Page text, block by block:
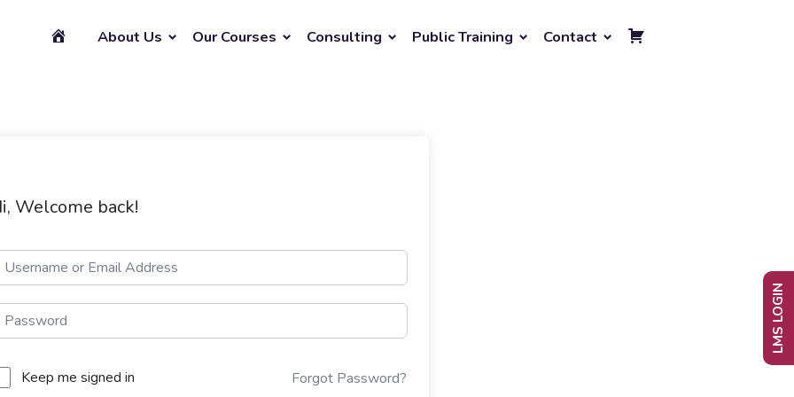
About Us Our Courses Consulting Public Training Contact
Welcome back!
Keep me signed in Forgot Password?
LMS LOGIN